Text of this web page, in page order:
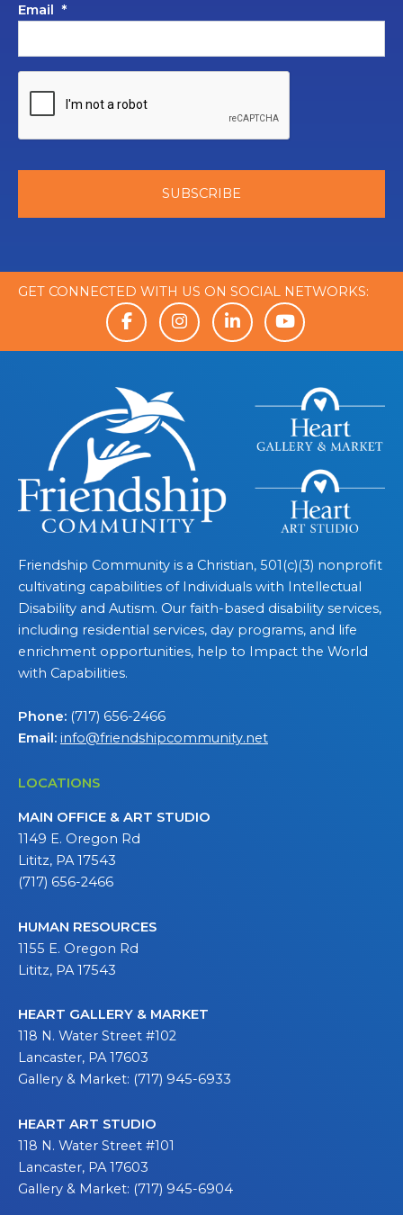
Email *
GET CONNECTED WITH US ON SOCIAL NETWORKS:
Friendship Community is a Christian, 501(c)(3) nonprofit
cultivating capabilities of Individuals with Intellectual
Disability and Autism. Our faith-based disability services,
including residential services, day programs, and life
enrichment opportunities, help to Impact the World
with Capabilities.
Phone: (717) 656-2466
Email: info@friendshipcommunity.net
LOCATIONS
MAIN OFFICE & ART STUDIO
1149 E. Oregon Rd
Lititz, PA 17543
(717) 656-2466
HUMAN RESOURCES
1155 E. Oregon Rd
Lititz, PA 17543
HEART GALLERY & MARKET
118 N. Water Street #102
Lancaster, PA 17603
Gallery & Market: (717) 945-6933
HEART ART STUDIO
118 N. Water Street #101
Lancaster, PA 17603
Gallery & Market: (717) 945-6904